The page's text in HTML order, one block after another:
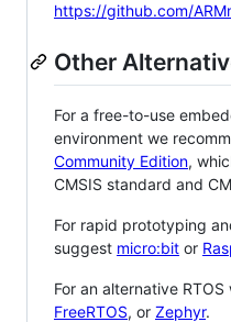
https://github.com/
Other
For a free-to-use
environment we
Community Edition,
CMSIS standard and
For rapid prototyping
suggest micro:bit or
For an alternative
FreeRTOS, or Zephyr.